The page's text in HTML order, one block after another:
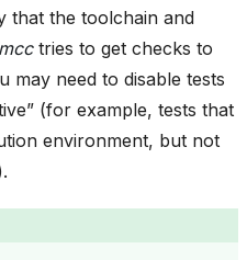
that the toolchain and
tries to get checks to
may need to disable tests
(for example, tests that
environment, but not